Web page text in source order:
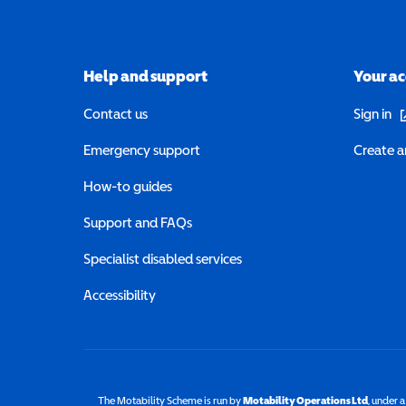
Help and support
Contact us
Emergency support
How-to guides
Support and FAQs
Specialist disabled services
Accessibility
Your
Sign in
Create
The Motability Scheme is run byMotability Operations Ltd(opens
, under